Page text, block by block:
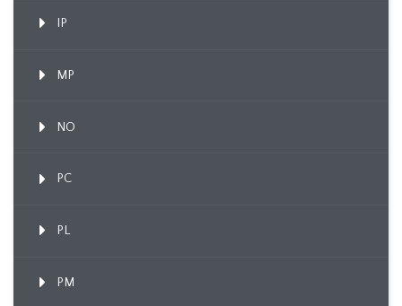
IP
MP
NO
PC
PL
PM